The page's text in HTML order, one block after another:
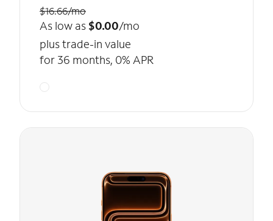
$16.66/mo
As low as $0.00/mo
plus trade-in value
for 36 months, 0% APR